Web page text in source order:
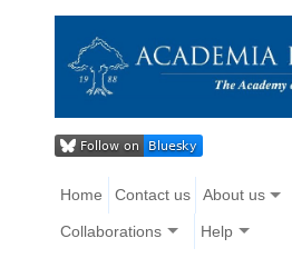
Home Contact us About us
Collaborations Help